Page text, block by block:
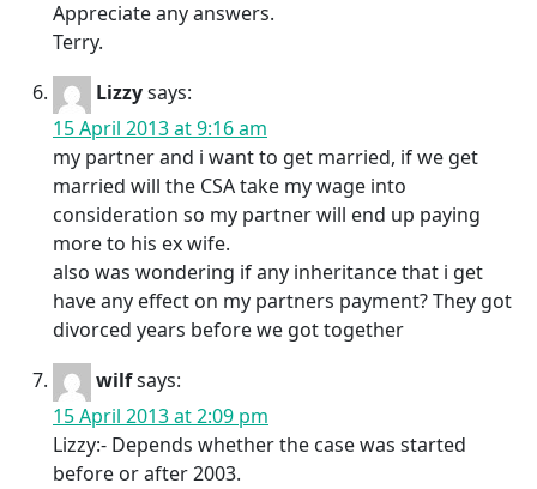
Appreciate any answers.
Terry.
Lizzysays:
15 April 2013 at 9:16 am
my partner and i want to get married, if we get
married will the CSA take my wage into
consideration so my partner will end up paying
more to his ex wife.
also was wondering if any inheritance that i get
have any effect on my partners payment? They got
divorced years before we got together
wilfsays:
15 April 2013 at 2:09 pm
Lizzy:- Depends whether the case was started
before or after 2003.